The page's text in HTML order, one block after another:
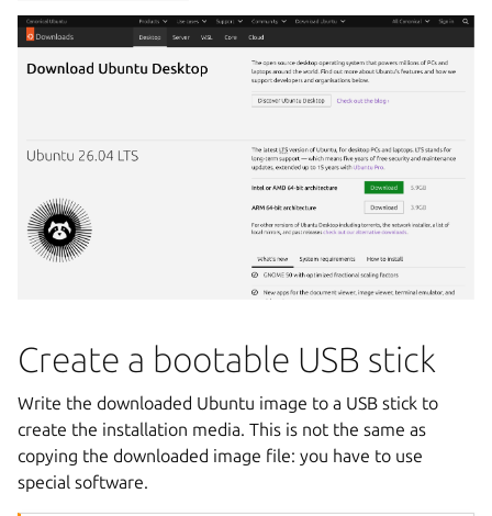
Create a bootable USB stick
Write the downloaded Ubuntu image to a USB stick to
create the installation media. This is not the same as
copying the downloaded image file: you have to use
special software.